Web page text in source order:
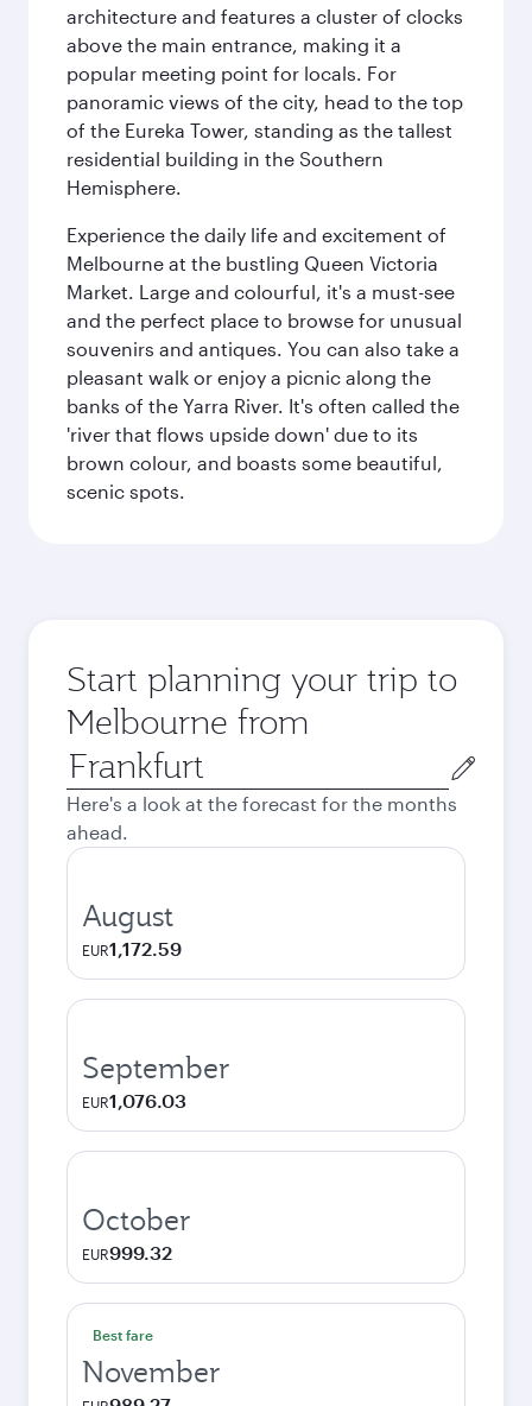
architecture and features a cluster of clocks
above the main entrance, making it a
popular meeting point for locals. For
panoramic views of the city, head to the top
of the Eureka Tower, standing as the tallest
residential building in the Southern
Hemisphere.
Experience the daily life and excitement of
Melbourne at the bustling Queen Victoria
Market. Large and colourful, it's a must-see
and the perfect place to browse for unusual
souvenirs and antiques. You can also take a
pleasant walk or enjoy a picnic along the
banks of the Yarra River. It's often called the
'river that flows upside down' due to its
brown colour, and boasts some beautiful,
scenic spots.
Start planning your trip to
Melbourne from
Origin
city
Here's a look at the forecast for the months
ahead.
August
EUR1,172.59
September
EUR1,076.03
October
EUR999.32
Best fare
November